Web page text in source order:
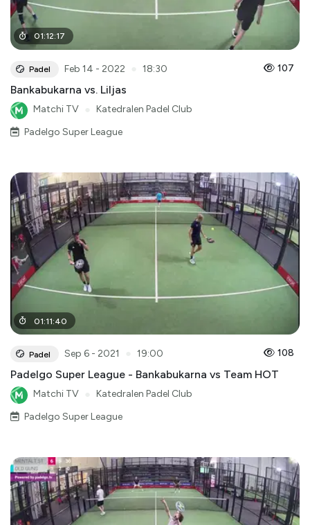
01:12:17
Padel Feb 14 - 2022 18:30 107
Bankabukarna vs. Liljas
Matchi TV
Katedralen Padel Club
Padelgo Super League
01:11:40
Padel Sep 6 - 2021 19:00 108
Padelgo Super League - Bankabukarna vs Team HOT
Matchi TV
Katedralen Padel Club
Padelgo Super League